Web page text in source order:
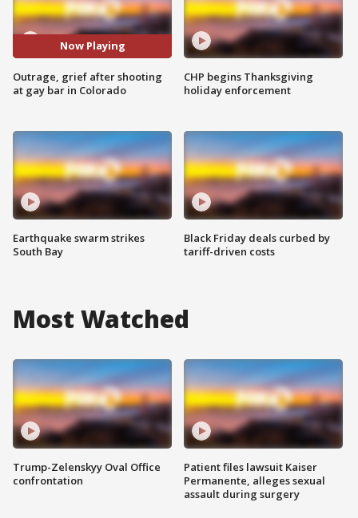
Now Playing
Outrage, grief after shooting
at gay bar in Colorado
Earthquake swarm strikes
South Bay
CHP begins Thanksgiving
holiday enforcement
Black Friday deals curbed by
tariff-driven costs
Most Watched
Trump-Zelenskyy Oval Office
confrontation
Patient files lawsuit Kaiser
Permanente, alleges sexual
assault during surgery